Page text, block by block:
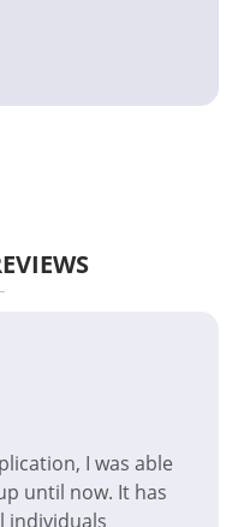
I was able
until now. It has
individuals